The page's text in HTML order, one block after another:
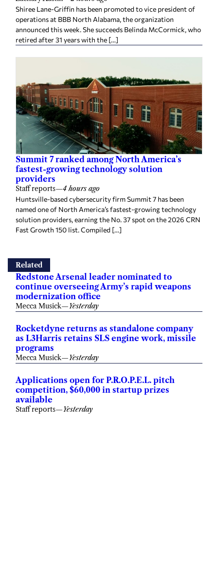
Shiree Lane-Griffin has been promoted to vice president of
operations at BBB North Alabama, the organization
announced this week. She succeeds Belinda McCormick, who
retired after 31 years with the […]
Summit 7 ranked among North America’s
fastest-growing technology solution
providers
Staff reports—4 hours ago
Huntsville-based cybersecurity firm Summit 7 has been
named one of North America’s fastest-growing technology
solution providers, earning the No. 37 spot on the 2026 CRN
Fast Growth 150 list. Compiled […]
Related
Redstone Arsenal leader nominated to
continue overseeing Army’s rapid weapons
modernization office
Mecca Musick—Yesterday
Rocketdyne returns as standalone company
as L3Harris retains SLS engine work, missile
programs
Mecca Musick—Yesterday
Applications open for P.R.O.P.E.L. pitch
competition, $60,000 in startup prizes
available
Staff reports—Yesterday